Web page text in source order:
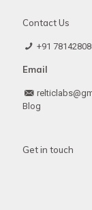
Contact Us
+91
Email
Blog
Get in touch